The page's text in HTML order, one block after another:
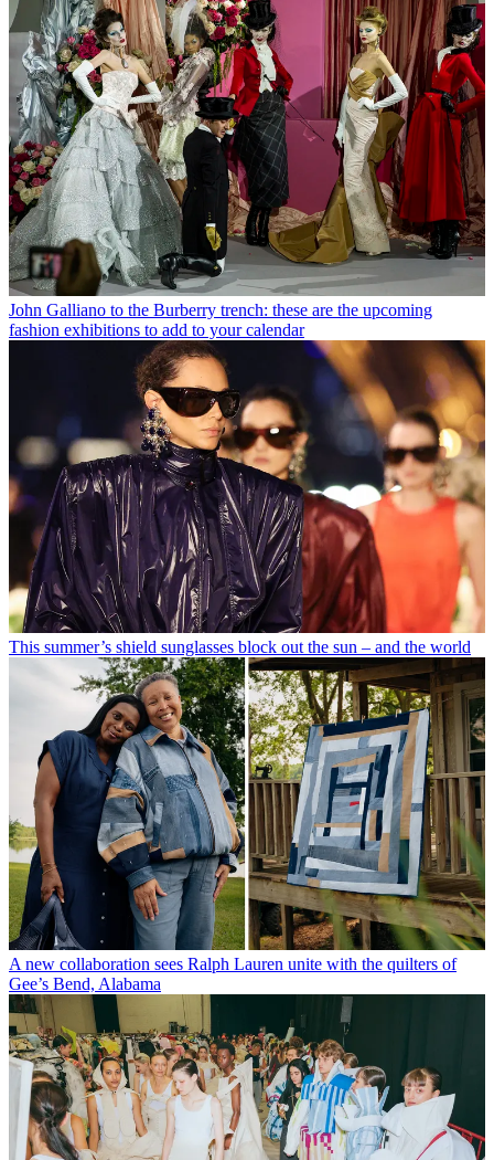
John Galliano to the Burberry trench: these are the upcoming
fashion exhibitions to add to your calendar
This summer’s shield sunglasses block out the sun – and the world
A new collaboration sees Ralph Lauren unite with the quilters of
Gee’s Bend, Alabama